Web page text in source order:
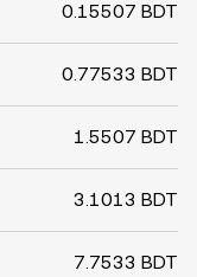
0.15507 BDT
0.77533 BDT
1.5507 BDT
3.1013 BDT
7.7533 BDT